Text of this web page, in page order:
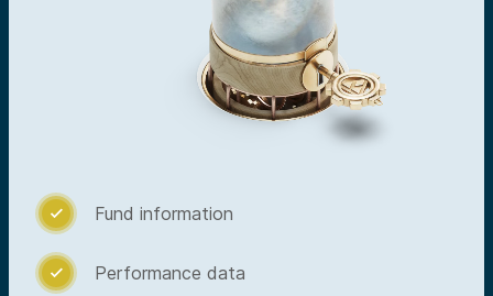
 Fund information
 Performance data